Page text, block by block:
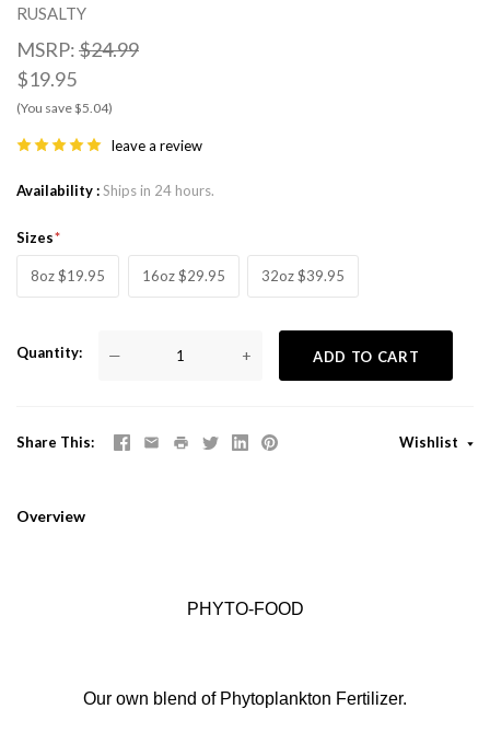
RUSALTY
MSRP:$24.99
$19.95
(You save $5.04)
leave a review
Availability Ships in 24 hours.
Sizes
8oz $19.95 16oz $29.95 32oz $39.95
Quantity — + ADD TO CART
Share This Wishlist
Overview
PHYTO-FOOD
Our own blend of Phytoplankton Fertilizer.